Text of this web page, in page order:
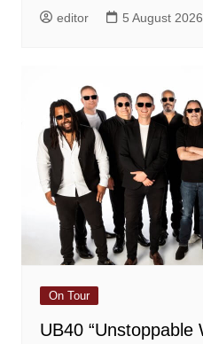
editor 5 August 2026
On Tour
UB40 “Unstoppable